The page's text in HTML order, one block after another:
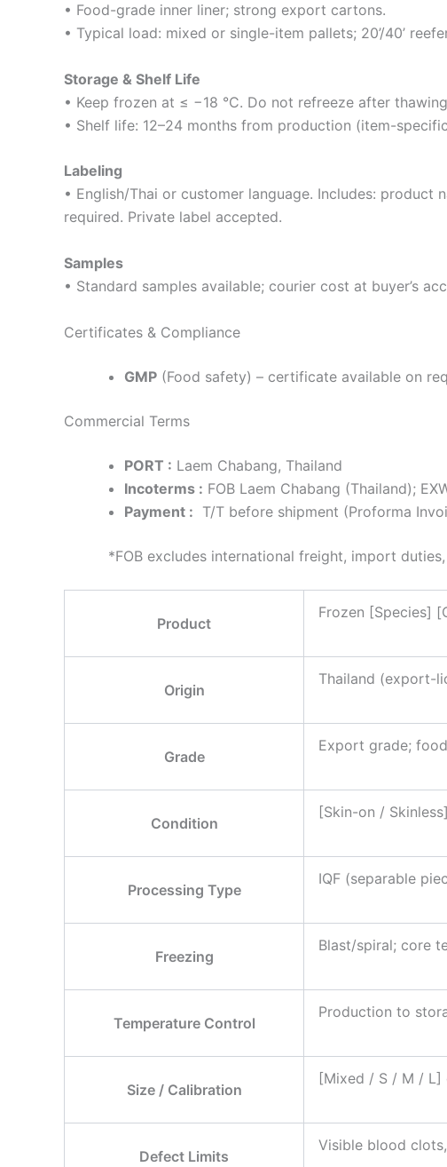
• Food-grade inner liner; strong export cartons.
• Typical load: mixed or single-item pallets; 20’/40’
Storage & Shelf Life
• Keep frozen at ≤ −18 °C. Do not refreeze after
• Shelf life: 12–24 months from production (item-
Labeling
• English/Thai or customer language. Includes:
required. Private label accepted.
Samples
• Standard samples available; courier cost at buyer’s
Certificates & Compliance
GMP (Food safety) – certificate available on
Commercial Terms
PORT : Laem Chabang, Thailand
Incoterms : FOB Laem Chabang (Thailand);
Payment : T/T before shipment (Proforma
*FOB excludes international freight, import duties,
Product
Frozen [Species]
Origin
Thailand (export-
Grade
Export grade;
Condition
[Skin-on /
Processing Type
IQF (separable
Freezing
Blast/spiral; core
Temperature Control
Production to
Size / Calibration
[Mixed / S / M /
Defect Limits
Visible blood